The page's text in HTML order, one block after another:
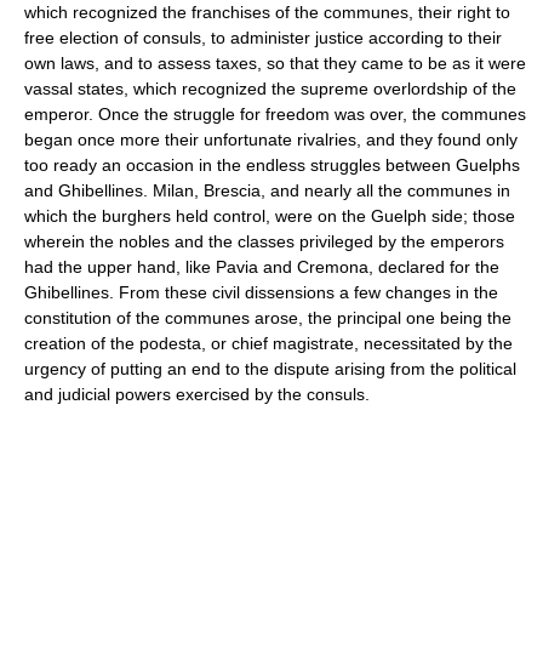
which recognized the franchises of the communes, their right to
free election of consuls, to administer justice according to their
own laws, and to assess taxes, so that they came to be as it were
vassal states, which recognized the supreme overlordship of the
emperor. Once the struggle for freedom was over, the communes
began once more their unfortunate rivalries, and they found only
too ready an occasion in the endless struggles between Guelphs
and Ghibellines. Milan, Brescia, and nearly all the communes in
which the burghers held control, were on the Guelph side; those
wherein the nobles and the classes privileged by the emperors
had the upper hand, like Pavia and Cremona, declared for the
Ghibellines. From these civil dissensions a few changes in the
constitution of the communes arose, the principal one being the
creation of the podesta, or chief magistrate, necessitated by the
urgency of putting an end to the dispute arising from the political
and judicial powers exercised by the consuls.